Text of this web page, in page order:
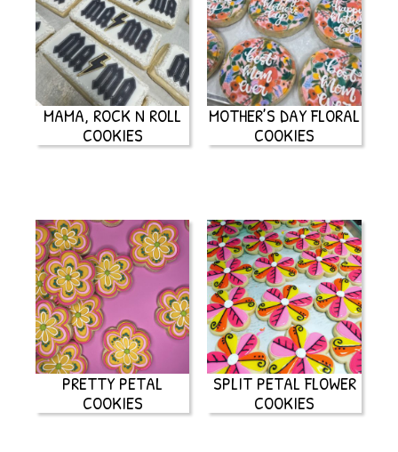
MAMA, ROCK N ROLL
COOKIES
MOTHER’S DAY FLORAL
COOKIES
PRETTY PETAL
COOKIES
SPLIT PETAL FLOWER
COOKIES